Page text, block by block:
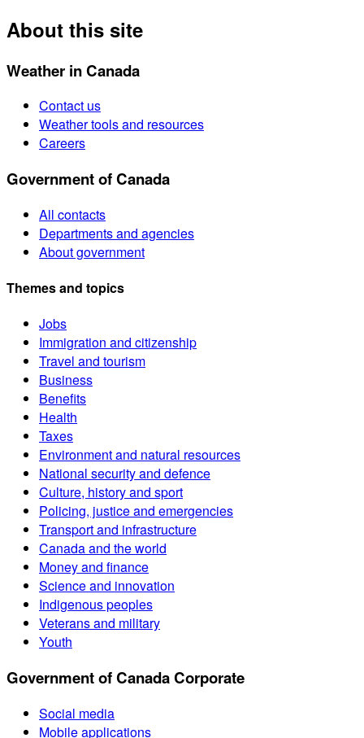
About this site
Weather in Canada
Contact us
Weather tools and resources
Careers
Government of Canada
All contacts
Departments and agencies
About government
Themes and topics
Jobs
Immigration and citizenship
Travel and tourism
Business
Benefits
Health
Taxes
Environment and natural resources
National security and defence
Culture, history and sport
Policing, justice and emergencies
Transport and infrastructure
Canada and the world
Money and finance
Science and innovation
Indigenous peoples
Veterans and military
Youth
Government of Canada Corporate
Social media
Mobile applications